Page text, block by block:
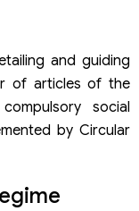
and guiding
of articles of the
social
by Circular